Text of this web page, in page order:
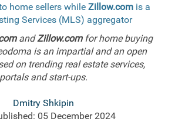
home sellers while Zillow.comis a
Services (MLS) aggregator
andZillow.comfor home buying
is an impartial and an open
on trending real estate services,
portals and start-ups.
Dmitry Shkipin
05 December 2024